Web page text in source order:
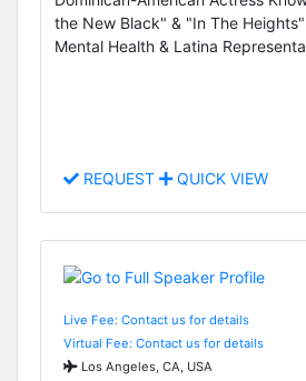
the New Black" & "In The
Mental Health & Latina
REQUEST QUICK VIEW
Live Fee: Contact us for details
Virtual Fee: Contact us for details
Los Angeles, CA, USA